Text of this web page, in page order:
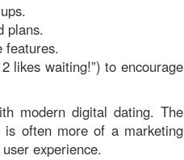
plans.
features.
likes waiting!”) to encourage
modern digital dating. The
is often more of a marketing
experience.